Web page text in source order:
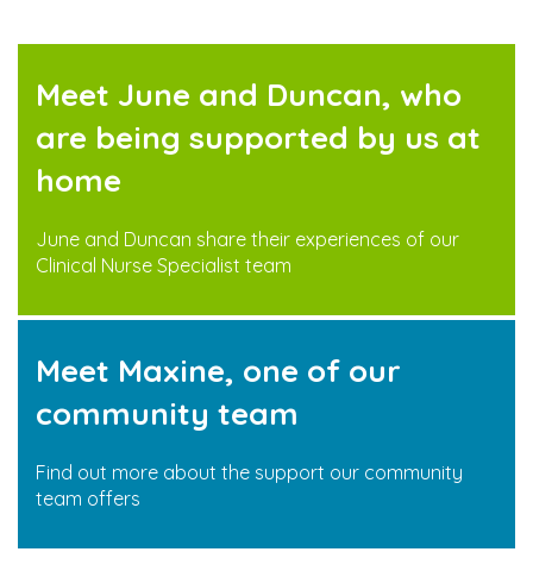
Meet June and Duncan, who
are being supported by us at
home
June and Duncan share their experiences of our
Clinical Nurse Specialist team
Meet Maxine, one of our
community team
Find out more about the support our community
team offers